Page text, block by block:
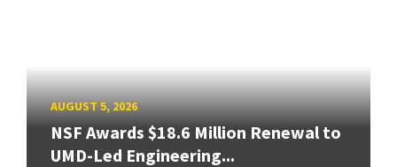
AUGUST 5, 2026
NSF Awards $18.6 Million Renewal to
UMD-Led Engineering...